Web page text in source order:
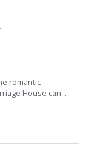
romantic
House can...